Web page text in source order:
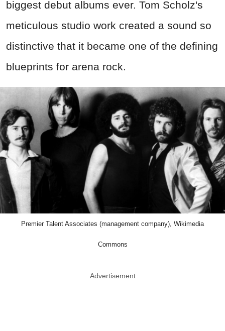
biggest debut albums ever. Tom Scholz's
meticulous studio work created a sound so
distinctive that it became one of the defining
blueprints for arena rock.
Premier Talent Associates (management company), Wikimedia
Commons
Advertisement